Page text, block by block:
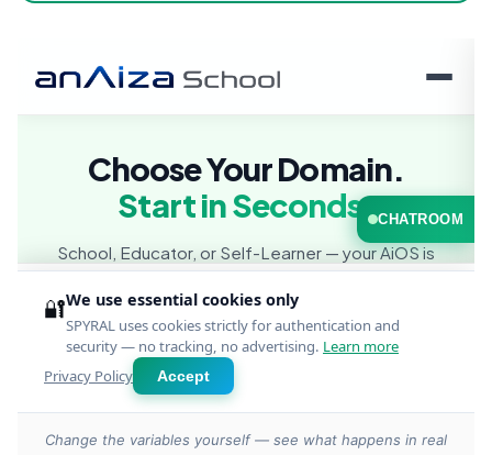
Change the variables yourself — see what happens in real